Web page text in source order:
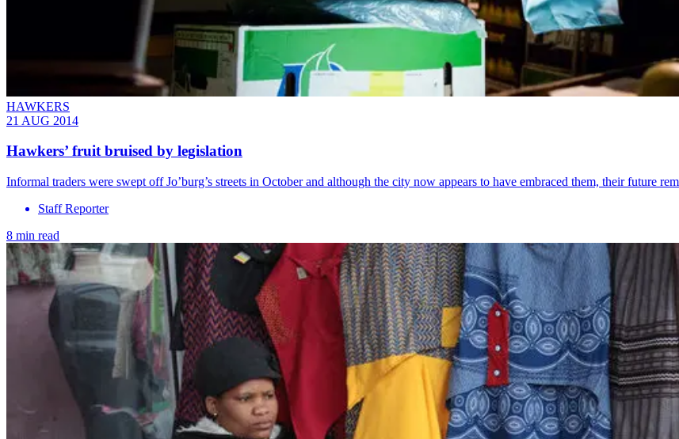
HAWKERS
21 AUG 2014
Hawkers’ fruit bruised by legislation
Informal traders were swept off Jo’burg’s streets in October and although the city now appears to have embraced them, their future
Staff Reporter
8 min read